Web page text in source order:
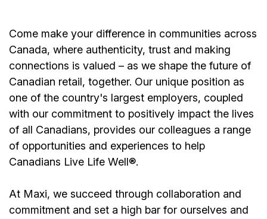
Come make your difference in communities across
Canada, where authenticity, trust and making
connections is valued – as we shape the future of
Canadian retail, together. Our unique position as
one of the country's largest employers, coupled
with our commitment to positively impact the lives
of all Canadians, provides our colleagues a range
of opportunities and experiences to help
Canadians Live Life Well®.
At Maxi, we succeed through collaboration and
commitment and set a high bar for ourselves and